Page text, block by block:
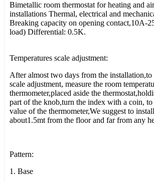
Bimetallic room thermostat for heating and
installations Thermal, electrical and
Breaking capacity on opening contact,10A-
load) Differential: 0.5K.
Temperatures scale adjustment:
After almost two days from the installation,to
scale adjustment, measure the room
thermometer,placed aside the
part of the knob,turn the index with a coin, to
value of the thermometer,We suggest to
about1.5mt from the floor and far from any
Pattern:
1. Base